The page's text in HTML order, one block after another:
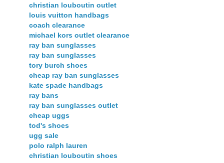
christian louboutin outlet
louis vuitton handbags
coach clearance
michael kors outlet clearance
ray ban sunglasses
ray ban sunglasses
tory burch shoes
cheap ray ban sunglasses
kate spade handbags
ray bans
ray ban sunglasses outlet
cheap uggs
tod's shoes
ugg sale
polo ralph lauren
christian louboutin shoes